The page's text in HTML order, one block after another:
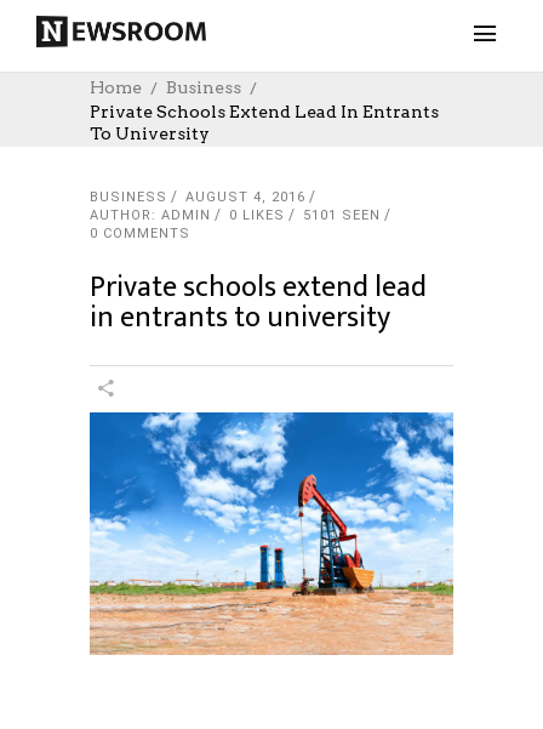
Home
Business
Private Schools Extend Lead In Entrants
To University
BUSINESS
AUGUST 4, 2016
AUTHOR: ADMIN
0 LIKES
5101 SEEN
0 COMMENTS
Private schools extend lead
in entrants to university